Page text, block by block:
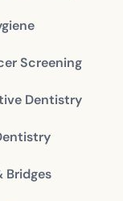
Screening
Dentistry
Bridges
being a
you’re
braces but
teeth. The